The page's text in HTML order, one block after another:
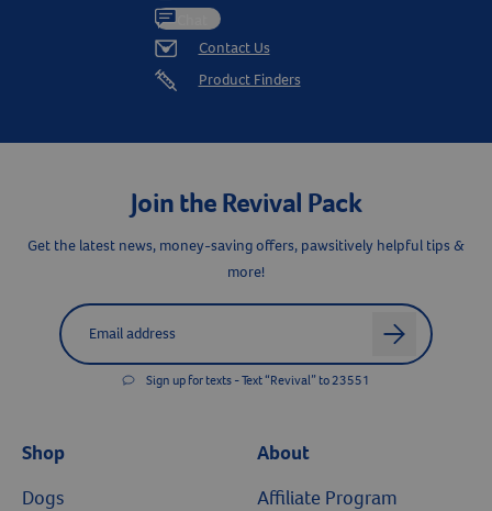
Contact Us
Product Finders
Join the Revival Pack
Get the latest news, money-saving offers, pawsitively helpful tips &
more!
Label forEmail address
arrow
Sign up for texts - Text “Revival” to 23551
Shop
Dogs
About
Affiliate Program